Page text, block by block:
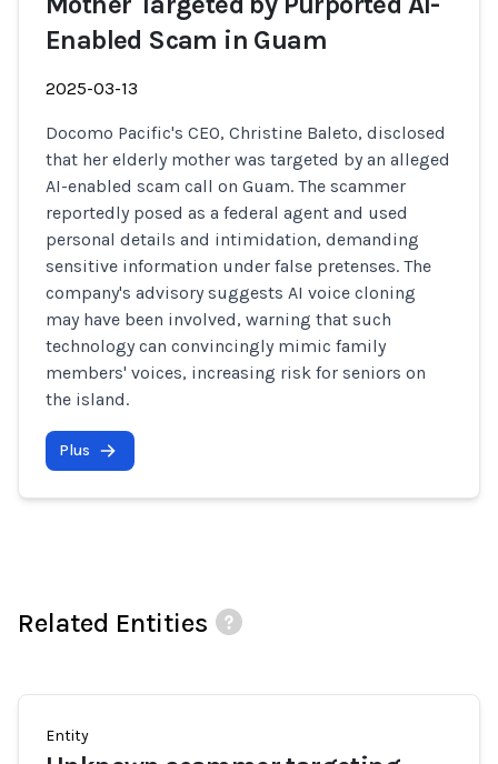
Enabled Scam in Guam
2025-03-13
Docomo Pacific's CEO, Christine Baleto, disclosed
that her elderly mother was targeted by an alleged
AI-enabled scam call on Guam. The scammer
reportedly posed as a federal agent and used
personal details and intimidation, demanding
sensitive information under false pretenses. The
company's advisory suggests AI voice cloning
may have been involved, warning that such
technology can convincingly mimic family
members' voices, increasing risk for seniors on
the island.
Plus
Related Entities
Entity